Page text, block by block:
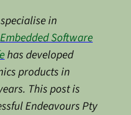
in
Embedded Software
has developed
products in
This post is
Endeavours Pty